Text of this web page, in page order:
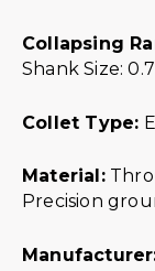
Collapsing
Shank Size:
Collet Type:
Material:
Precision